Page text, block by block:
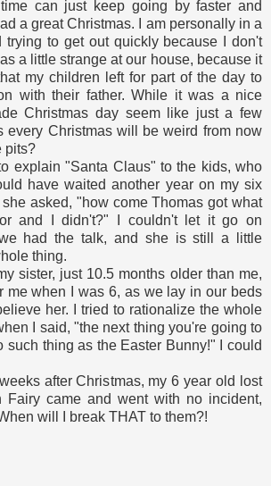
can just keep going by faster and
a great Christmas. I am personally in a
trying to get out quickly because I don't
a little strange at our house, because it
my children left for part of the day to
with their father. While it was a nice
Christmas day seem like just a few
every Christmas will be weird from now
pits?
explain "Santa Claus" to the kids, who
have waited another year on my six
asked, "how come Thomas got what
and I didn't?" I couldn't let it go on
had the talk, and she is still a little
thing.
sister, just 10.5 months older than me,
me when I was 6, as we lay in our beds
her. I tried to rationalize the whole
I said, "the next thing you're going to
such thing as the Easter Bunny!" I could
after Christmas, my 6 year old lost
Fairy came and went with no incident,
will I break THAT to them?!